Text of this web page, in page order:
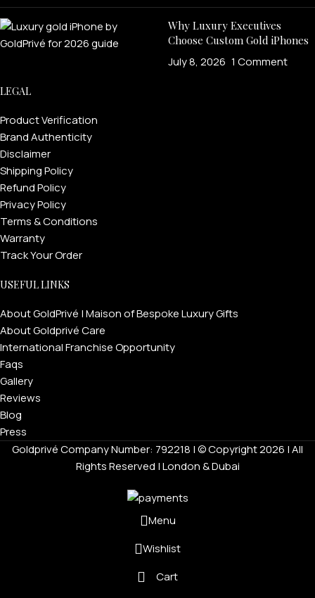
Why Luxury Executives
Choose Custom Gold iPhones
July 8, 2026 1 Comment
LEGAL
Product Verification
Brand Authenticity
Disclaimer
Shipping Policy
Refund Policy
Privacy Policy
Terms & Conditions
Warranty
Track Your Order
USEFUL LINKS
About GoldPrivé | Maison of Bespoke Luxury Gifts
About Goldprivé Care
International Franchise Opportunity
Faqs
Gallery
Reviews
Blog
Press
Goldprivé Company Number: 792218 | © Copyright 2026 | All
Rights Reserved | London & Dubai
Menu
Wishlist
Cart